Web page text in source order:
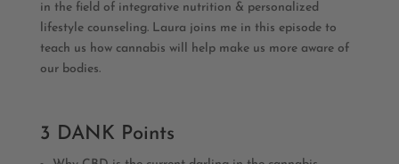
in the field of integrative nutrition & personalized
lifestyle counseling. Laura joins me in this episode to
teach us how cannabis will help make us more aware of
our bodies.
3 DANK Points